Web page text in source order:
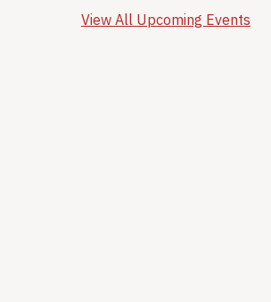
View All Upcoming Events